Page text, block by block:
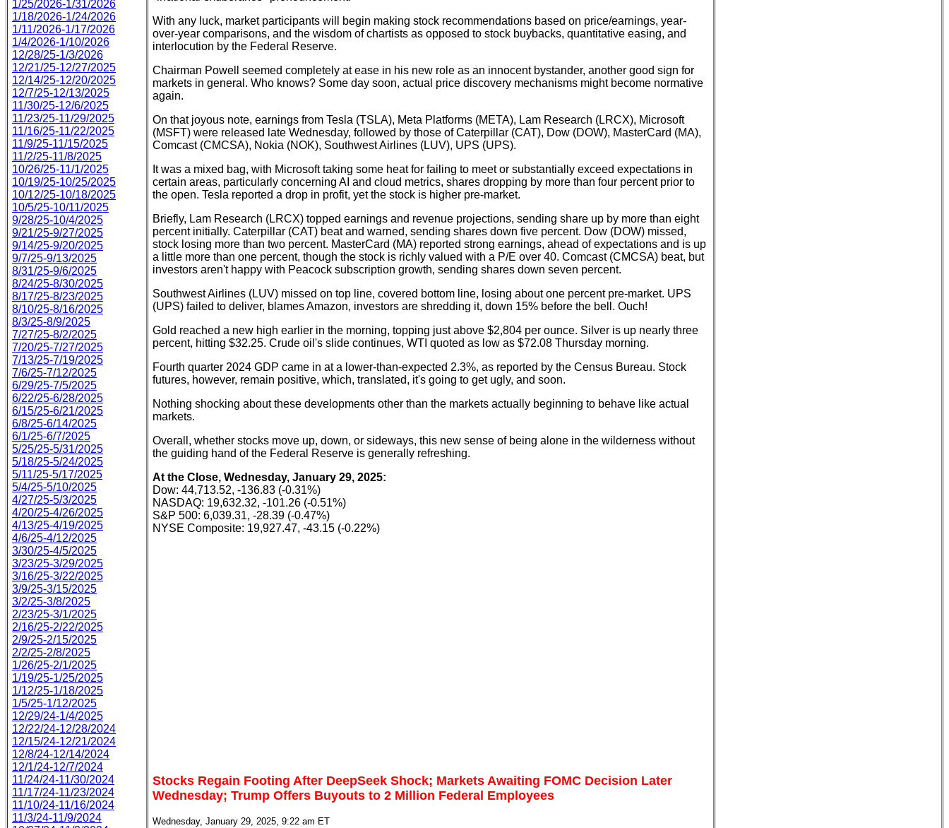
1/25/2026-1/31/2026
1/18/2026-1/24/2026
1/11/2026-1/17/2026
1/4/2026-1/10/2026
12/28/25-1/3/2026
12/21/25-12/27/2025
12/14/25-12/20/2025
12/7/25-12/13/2025
11/30/25-12/6/2025
11/23/25-11/29/2025
11/16/25-11/22/2025
11/9/25-11/15/2025
11/2/25-11/8/2025
10/26/25-11/1/2025
10/19/25-10/25/2025
10/12/25-10/18/2025
10/5/25-10/11/2025
9/28/25-10/4/2025
9/21/25-9/27/2025
9/14/25-9/20/2025
9/7/25-9/13/2025
8/31/25-9/6/2025
8/24/25-8/30/2025
8/17/25-8/23/2025
8/10/25-8/16/2025
8/3/25-8/9/2025
7/27/25-8/2/2025
7/20/25-7/27/2025
7/13/25-7/19/2025
7/6/25-7/12/2025
6/29/25-7/5/2025
6/22/25-6/28/2025
6/15/25-6/21/2025
6/8/25-6/14/2025
6/1/25-6/7/2025
5/25/25-5/31/2025
5/18/25-5/24/2025
5/11/25-5/17/2025
5/4/25-5/10/2025
4/27/25-5/3/2025
4/20/25-4/26/2025
4/13/25-4/19/2025
4/6/25-4/12/2025
3/30/25-4/5/2025
3/23/25-3/29/2025
3/16/25-3/22/2025
3/9/25-3/15/2025
3/2/25-3/8/2025
2/23/25-3/1/2025
2/16/25-2/22/2025
2/9/25-2/15/2025
2/2/25-2/8/2025
1/26/25-2/1/2025
1/19/25-1/25/2025
1/12/25-1/18/2025
1/5/25-1/12/2025
12/29/24-1/4/2025
12/22/24-12/28/2024
12/15/24-12/21/2024
12/8/24-12/14/2024
12/1/24-12/7/2024
11/24/24-11/30/2024
11/17/24-11/23/2024
11/10/24-11/16/2024
11/3/24-11/9/2024
With any luck, market participants will begin making stock recommendations based on price/earnings, year-
over-year comparisons, and the wisdom of chartists as opposed to stock buybacks, quantitative easing, and
interlocution by the Federal Reserve.
Chairman Powell seemed completely at ease in his new role as an innocent bystander, another good sign for
markets in general. Who knows? Some day soon, actual price discovery mechanisms might become normative
again.
On that joyous note, earnings from Tesla (TSLA), Meta Platforms (META), Lam Research (LRCX), Microsoft
(MSFT) were released late Wednesday, followed by those of Caterpillar (CAT), Dow (DOW), MasterCard (MA),
Comcast (CMCSA), Nokia (NOK), Southwest Airlines (LUV), UPS (UPS).
It was a mixed bag, with Microsoft taking some heat for failing to meet or substantially exceed expectations in
certain areas, particularly concerning AI and cloud metrics, shares dropping by more than four percent prior to
the open. Tesla reported a drop in profit, yet the stock is higher pre-market.
Briefly, Lam Research (LRCX) topped earnings and revenue projections, sending share up by more than eight
percent initially. Caterpillar (CAT) beat and warned, sending shares down five percent. Dow (DOW) missed,
stock losing more than two percent. MasterCard (MA) reported strong earnings, ahead of expectations and is up
a little more than one percent, though the stock is richly valued with a P/E over 40. Comcast (CMCSA) beat, but
investors aren't happy with Peacock subscription growth, sending shares down seven percent.
Southwest Airlines (LUV) missed on top line, covered bottom line, losing about one percent pre-market. UPS
(UPS) failed to deliver, blames Amazon, investors are shredding it, down 15% before the bell. Ouch!
Gold reached a new high earlier in the morning, topping just above $2,804 per ounce. Silver is up nearly three
percent, hitting $32.25. Crude oil's slide continues, WTI quoted as low as $72.08 Thursday morning.
Fourth quarter 2024 GDP came in at a lower-than-expected 2.3%, as reported by the Census Bureau. Stock
futures, however, remain positive, which, translated, it's going to get ugly, and soon.
Nothing shocking about these developments other than the markets actually beginning to behave like actual
markets.
Overall, whether stocks move up, down, or sideways, this new sense of being alone in the wilderness without
the guiding hand of the Federal Reserve is generally refreshing.
At the Close, Wednesday, January 29, 2025:
Dow: 44,713.52, -136.83 (-0.31%)
NASDAQ: 19,632.32, -101.26 (-0.51%)
S&P 500: 6,039.31, -28.39 (-0.47%)
NYSE Composite: 19,927.47, -43.15 (-0.22%)
Stocks Regain Footing After DeepSeek Shock; Markets Awaiting FOMC Decision Later
Wednesday; Trump Offers Buyouts to 2 Million Federal Employees
Wednesday, January 29, 2025, 9:22 am ET